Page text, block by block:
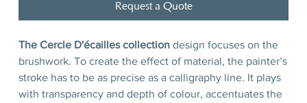
Request a Quote
The Cercle D'écailles collectiondesign focuses on the
brushwork. To create the effect of material, the painter’s
stroke has to be as precise as a calligraphy line. It plays
with transparency and depth of colour, accentuates the